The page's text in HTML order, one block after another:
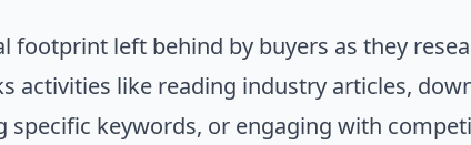
footprint left behind by buyers as they
activities like reading industry articles,
specific keywords, or engaging with